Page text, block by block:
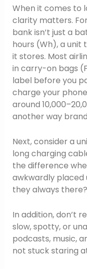
When it comes to
clarity matters.
bank isn’t just a
hours (Wh), a unit
it stores. Most
in carry-on bags
label before you
charge your
around
another way
Next, consider a
long charging
the difference
awkwardly placed
they always
In addition, don’t
slow, spotty, or
podcasts, music,
not stuck staring